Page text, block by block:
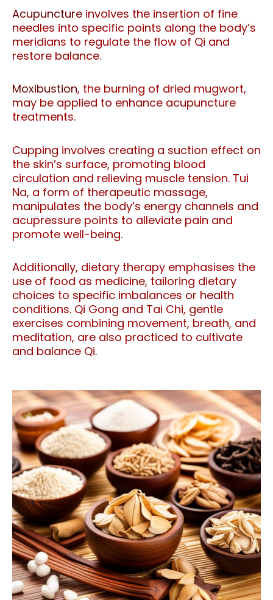
Acupuncture involves the insertion of fine
needles into specific points along the body’s
meridians to regulate the flow of Qi and
restore balance.
Moxibustion, the burning of dried mugwort,
may be applied to enhance acupuncture
treatments.
Cupping involves creating a suction effect on
the skin’s surface, promoting blood
circulation and relieving muscle tension. Tui
Na, a form of therapeutic massage,
manipulates the body’s energy channels and
acupressure points to alleviate pain and
promote well-being.
Additionally, dietary therapy emphasises the
use of food as medicine, tailoring dietary
choices to specific imbalances or health
conditions. Qi Gong and Tai Chi, gentle
exercises combining movement, breath, and
meditation, are also practiced to cultivate
and balance Qi.